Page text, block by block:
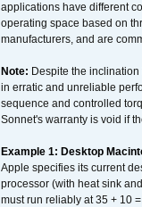
applications have different
operating space based on
manufacturers, and are
Note: Despite the
in erratic and unreliable
sequence and controlled
Sonnet's warranty is void if
Example 1: Desktop
Apple specifies its current
processor (with heat sink
must run reliably at 35 + 10